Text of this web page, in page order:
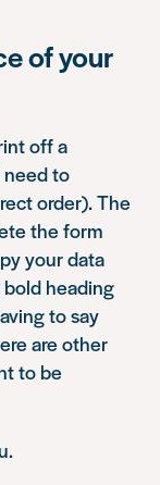
of your
off a
need to
order). The
the form
your data
heading
to say
are other
to be